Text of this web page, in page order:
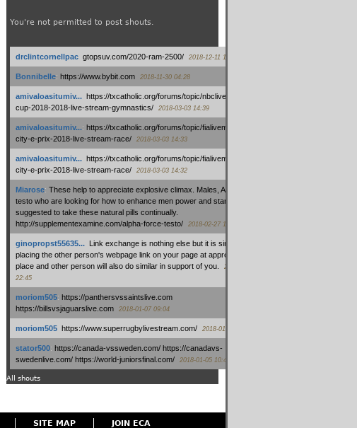
You're not permitted to post shouts.
drclintcornellpac: gtopsuv.com/2020-ram-2500/ 2018-12-11 15:42
Bonnibelle: https://www.bybit.com 2018-11-30 04:28
amivaloasitumiv...: https://txcatholic.org/forums/topic/nbcliveamerican-
cup-2018-2018-live-stream-gymnastics/
2018-03-03 14:39
amivaloasitumiv...: https://txcatholic.org/forums/topic/fialivemexico-
city-e-prix-2018-live-stream-race/
2018-03-03 14:33
amivaloasitumiv...: https://txcatholic.org/forums/topic/fialivemexico-
city-e-prix-2018-live-stream-race/
2018-03-03 14:32
Miarose: These help to appreciate explosive climax. Males, Alpha force
testo who are looking for how to enhance men power and stamina, are
suggested to take these natural pills continually.
http://supplementexamine.com/alpha-force-testo/
2018-02-27 14:08
ginopropst55635...: Link exchange is nothing else but it is simply
placing the other person's webpage link on your page at appropriate
place and other person will also do similar in support of you.
2018-01-28
22:45
moriom505: https://panthersvssaintslive.com
https://billsvsjaguarslive.com
2018-01-07 09:04
moriom505: https://www.superrugbylivestream.com/ 2018-01-06 13:08
stator500: https://canada-vssweden.com/ https://canadavs-
swedenlive.com/ https://world-juniorsfinal.com/
2018-01-05 10:44
All shouts
SITE MAP JOIN ECA